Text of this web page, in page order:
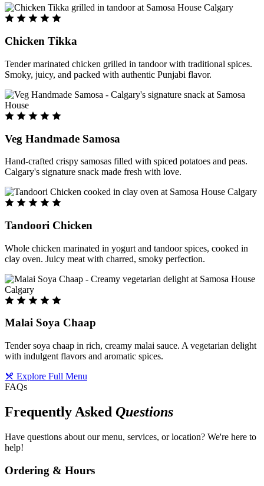
Chicken Tikka
Tender marinated chicken grilled in tandoor with traditional spices.
Smoky, juicy, and packed with authentic Punjabi flavor.
Veg Handmade Samosa
Hand-crafted crispy samosas filled with spiced potatoes and peas.
Calgary's signature snack made fresh with love.
Tandoori Chicken
Whole chicken marinated in yogurt and tandoor spices, cooked in
clay oven. Juicy meat with charred, smoky perfection.
Malai Soya Chaap
Tender soya chaap in rich, creamy malai sauce. A vegetarian delight
with indulgent flavors and aromatic spices.
Explore Full Menu
FAQs
Frequently Asked Questions
Have questions about our menu, services, or location? We're here to
help!
Ordering & Hours